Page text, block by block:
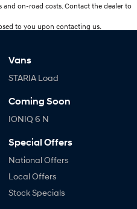
and on-road costs. Contact the dealer to
to you upon contacting us.
Vans
STARIA Load
Coming Soon
IONIQ 6 N
Special Offers
National Offers
Local Offers
Stock Specials